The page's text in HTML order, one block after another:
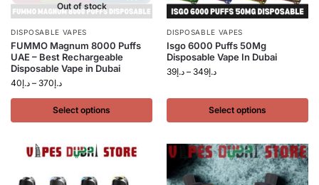
Out of stock
DISPOSABLE VAPES
FUMMO Magnum 8000 Puffs
UAE – Best Rechargeable
Disposable Vape in Dubai
د.إ40 – د.إ370
Select options
DISPOSABLE VAPES
Isgo 6000 Puffs 50Mg
Disposable Vape In Dubai
د.إ39 – د.إ349
Select options